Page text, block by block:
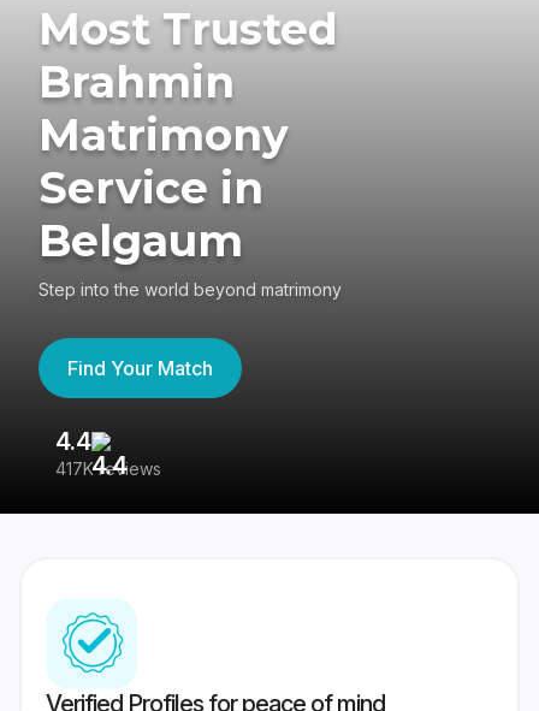
Most Trusted
Brahmin
Matrimony
Service in
Belgaum
Step into the world beyond matrimony
Find Your Match
4.4
417K reviews
Verified Profiles for peace of mind